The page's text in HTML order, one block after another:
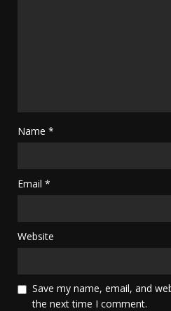
Name *
Email *
Website
Save my name, email, and
the next time I comment.